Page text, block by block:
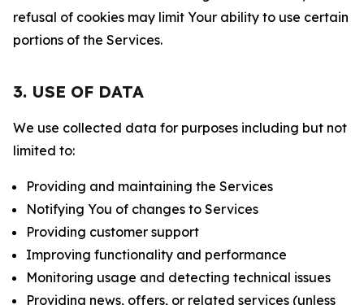
refusal of cookies may limit Your ability to use certain
portions of the Services.
3. USE OF DATA
We use collected data for purposes including but not
limited to:
Providing and maintaining the Services
Notifying You of changes to Services
Providing customer support
Improving functionality and performance
Monitoring usage and detecting technical issues
Providing news, offers, or related services (unless